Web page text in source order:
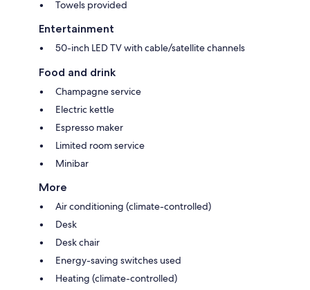
Towels provided
Entertainment
50-inch LED TV with cable/satellite channels
Food and drink
Champagne service
Electric kettle
Espresso maker
Limited room service
Minibar
More
Air conditioning (climate-controlled)
Desk
Desk chair
Energy-saving switches used
Heating (climate-controlled)